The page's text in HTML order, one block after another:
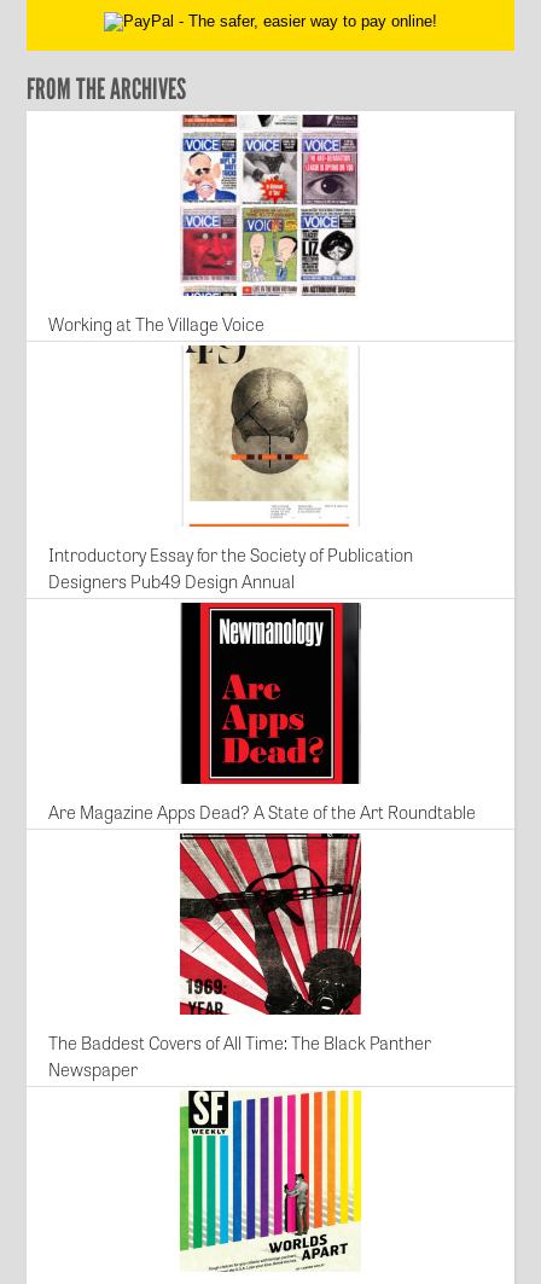
FROM THE ARCHIVES
Working at The Village Voice
Introductory Essay for the Society of Publication
Designers Pub49 Design Annual
Are Magazine Apps Dead? A State of the Art Roundtable
The Baddest Covers of All Time: The Black Panther
Newspaper